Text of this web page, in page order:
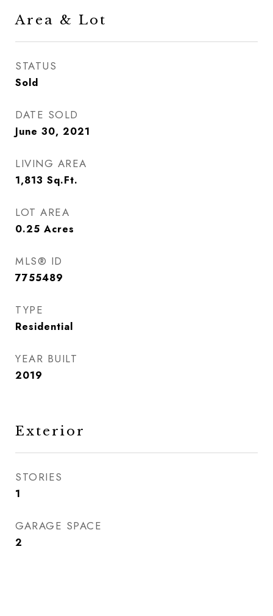
Area & Lot
STATUS
Sold
DATE SOLD
June 30, 2021
LIVING AREA
1,813 Sq.Ft.
LOT AREA
0.25 Acres
MLS® ID
7755489
TYPE
Residential
YEAR BUILT
2019
Exterior
STORIES
1
GARAGE SPACE
2